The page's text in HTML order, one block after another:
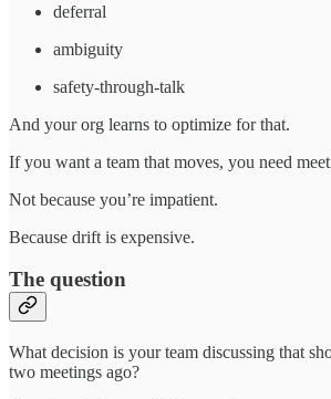
deferral
ambiguity
safety-through-talk
And your org learns to optimize for that.
If you want a team that moves, you need
Not because you’re impatient.
Because drift is expensive.
The question
What decision is your team discussing that
two meetings ago?